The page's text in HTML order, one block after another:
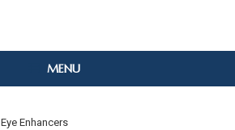
MENU
Eye Enhancers